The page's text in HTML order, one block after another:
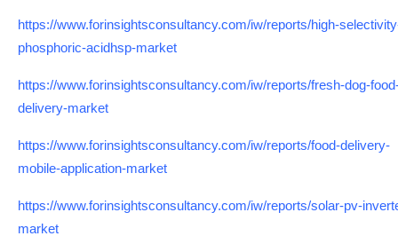
https://www.forinsightsconsultancy.com/iw/reports/high-
phosphoric-acidhsp-market
https://www.forinsightsconsultancy.com/iw/reports/fresh-dog-
delivery-market
https://www.forinsightsconsultancy.com/iw/reports/food-delivery-
mobile-application-market
https://www.forinsightsconsultancy.com/iw/reports/solar-pv-
market